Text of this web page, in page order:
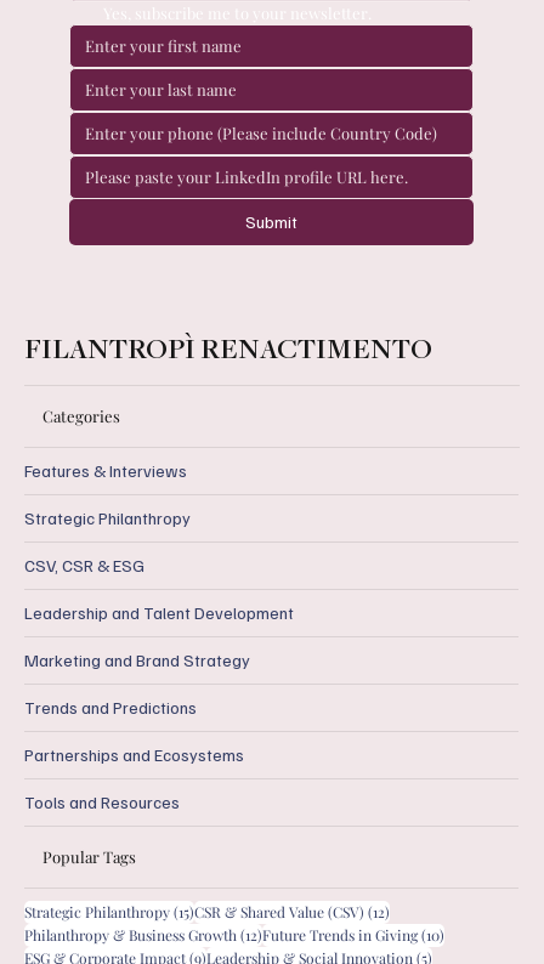
Yes, subscribe me to your newsletter.
Submit
FILANTROPÌ RENACTIMENTO
Categories
Features & Interviews
Strategic Philanthropy
CSV, CSR & ESG
Leadership and Talent Development
Marketing and Brand Strategy
Trends and Predictions
Partnerships and Ecosystems
Tools and Resources
Popular Tags
Strategic Philanthropy(15)15 posts
CSR & Shared Value (CSV) (12)
Philanthropy & Business Growth (12)12 posts
Future Trends in Giving(10)
ESG & Corporate Impact(9)9 posts
Leadership & Social Innovation (5)